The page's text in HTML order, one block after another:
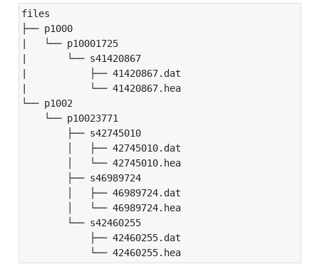
files
├── p1000
|   └── p10001725
|       └── s41420867
|           ├── 41420867.dat
|           └── 41420867.hea
└── p1002
└── p10023771
├── s42745010
│   ├── 42745010.dat
│   └── 42745010.hea
├── s46989724
│   ├── 46989724.dat
│   └── 46989724.hea
└── s42460255
├── 42460255.dat
└── 42460255.hea